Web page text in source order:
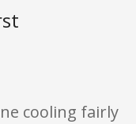
opinion only. None of
cooling fairly